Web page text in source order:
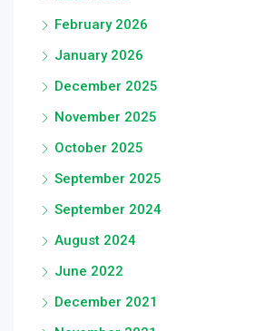
February 2026
January 2026
December 2025
November 2025
October 2025
September 2025
September 2024
August 2024
June 2022
December 2021